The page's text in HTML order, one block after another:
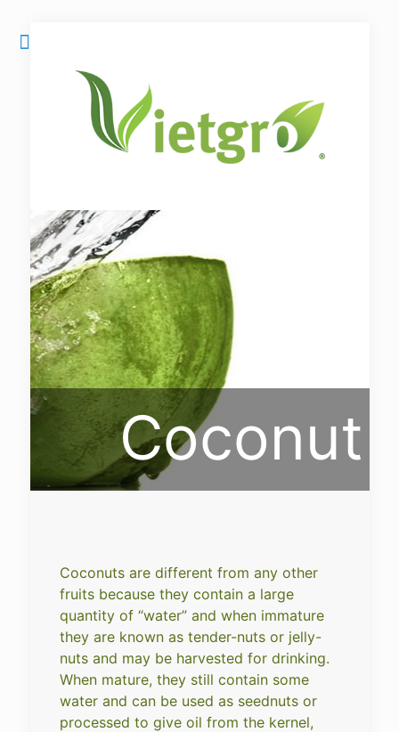
Coconut
Coconuts are different from any other
fruits because they contain a large
quantity of “water” and when immature
they are known as tender-nuts or jelly-
nuts and may be harvested for drinking.
When mature, they still contain some
water and can be used as seednuts or
processed to give oil from the kernel,